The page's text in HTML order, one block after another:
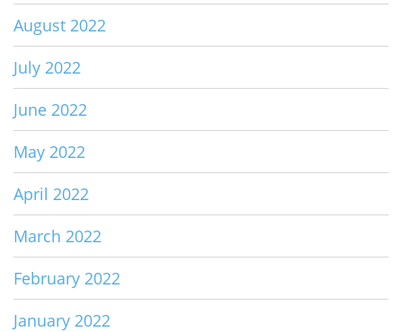
August 2022
July 2022
June 2022
May 2022
April 2022
March 2022
February 2022
January 2022